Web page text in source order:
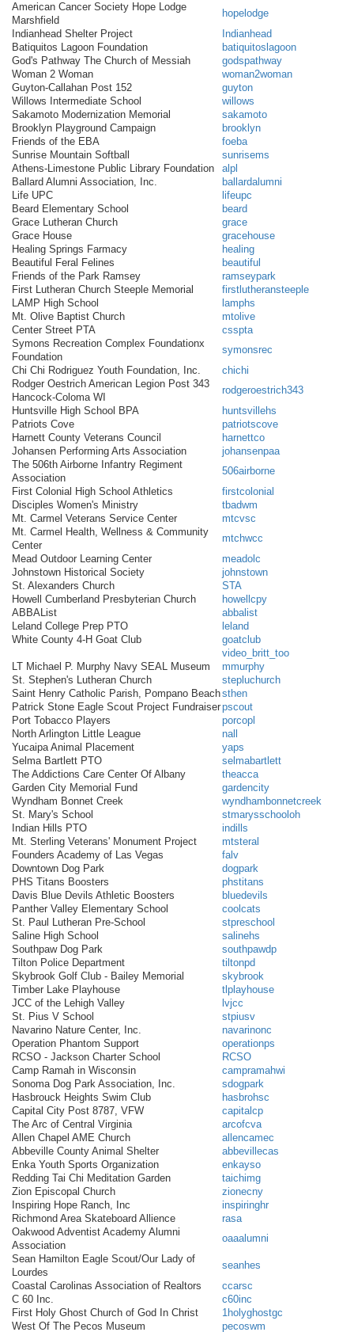
American Cancer Society Hope Lodge
Marshfield
hopelodge
Indianhead Shelter Project
Indianhead
Batiquitos Lagoon Foundation
batiquitoslagoon
God's Pathway The Church of Messiah
godspathway
Woman 2 Woman
woman2woman
Guyton-Callahan Post 152
guyton
Willows Intermediate School
willows
Sakamoto Modernization Memorial
sakamoto
Brooklyn Playground Campaign
brooklyn
Friends of the EBA
foeba
Sunrise Mountain Softball
sunrisems
Athens-Limestone Public Library Foundation
alpl
Ballard Alumni Association, Inc.
ballardalumni
Life UPC
lifeupc
Beard Elementary School
beard
Grace Lutheran Church
grace
Grace House
gracehouse
Healing Springs Farmacy
healing
Beautiful Feral Felines
beautiful
Friends of the Park Ramsey
ramseypark
First Lutheran Church Steeple Memorial
firstlutheransteeple
LAMP High School
lamphs
Mt. Olive Baptist Church
mtolive
Center Street PTA
csspta
Symons Recreation Complex Foundationx
Foundation
symonsrec
Chi Chi Rodriguez Youth Foundation, Inc.
chichi
Rodger Oestrich American Legion Post 343
Hancock-Coloma WI
rodgeroestrich343
Huntsville High School BPA
huntsvillehs
Patriots Cove
patriotscove
Harnett County Veterans Council
harnettco
Johansen Performing Arts Association
johansenpaa
The 506th Airborne Infantry Regiment
Association
506airborne
First Colonial High School Athletics
firstcolonial
Disciples Women's Ministry
tbadwm
Mt. Carmel Veterans Service Center
mtcvsc
Mt. Carmel Health, Wellness & Community
Center
mtchwcc
Mead Outdoor Learning Center
meadolc
Johnstown Historical Society
johnstown
St. Alexanders Church
STA
Howell Cumberland Presbyterian Church
howellcpy
ABBAList
abbalist
Leland College Prep PTO
leland
White County 4-H Goat Club
goatclub
video_britt_too
LT Michael P. Murphy Navy SEAL Museum
mmurphy
St. Stephen's Lutheran Church
stepluchurch
Saint Henry Catholic Parish, Pompano Beachsthen
Patrick Stone Eagle Scout Project Fundraiserpscout
Port Tobacco Players
porcopl
North Arlington Little League
nall
Yucaipa Animal Placement
yaps
Selma Bartlett PTO
selmabartlett
The Addictions Care Center Of Albany
theacca
Garden City Memorial Fund
gardencity
Wyndham Bonnet Creek
wyndhambonnetcreek
St. Mary's School
stmarysschooloh
Indian Hills PTO
indills
Mt. Sterling Veterans' Monument Project
mtsteral
Founders Academy of Las Vegas
falv
Downtown Dog Park
dogpark
PHS Titans Boosters
phstitans
Davis Blue Devils Athletic Boosters
bluedevils
Panther Valley Elementary School
coolcats
St. Paul Lutheran Pre-School
stpreschool
Saline High School
salinehs
Southpaw Dog Park
southpawdp
Tilton Police Department
tiltonpd
Skybrook Golf Club - Bailey Memorial
skybrook
Timber Lake Playhouse
tlplayhouse
JCC of the Lehigh Valley
lvjcc
St. Pius V School
stpiusv
Navarino Nature Center, Inc.
navarinonc
Operation Phantom Support
operationps
RCSO - Jackson Charter School
RCSO
Camp Ramah in Wisconsin
campramahwi
Sonoma Dog Park Association, Inc.
sdogpark
Hasbrouck Heights Swim Club
hasbrohsc
Capital City Post 8787, VFW
capitalcp
The Arc of Central Virginia
arcofcva
Allen Chapel AME Church
allencamec
Abbeville County Animal Shelter
abbevillecas
Enka Youth Sports Organization
enkayso
Redding Tai Chi Meditation Garden
taichimg
Zion Episcopal Church
zionecny
Inspiring Hope Ranch, Inc
inspiringhr
Richmond Area Skateboard Allience
rasa
Oakwood Adventist Academy Alumni
Association
oaaalumni
Sean Hamilton Eagle Scout/Our Lady of
Lourdes
seanhes
Coastal Carolinas Association of Realtors
ccarsc
C 60 Inc.
c60inc
First Holy Ghost Church of God In Christ
1holyghostgc
West Of The Pecos Museum
pecoswm